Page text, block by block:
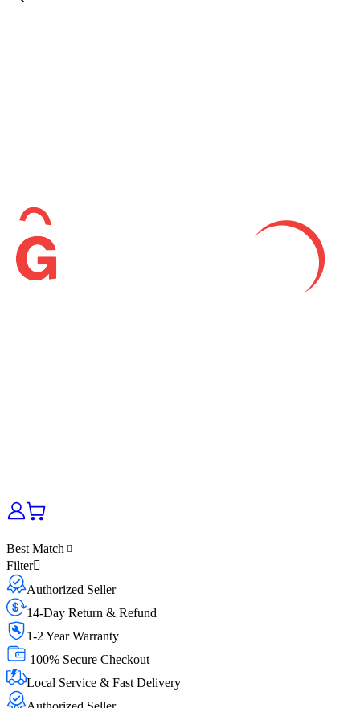
Best Match
Filter
Authorized Seller
14-Day Return & Refund
1-2 Year Warranty
100% Secure Checkout
Local Service & Fast Delivery